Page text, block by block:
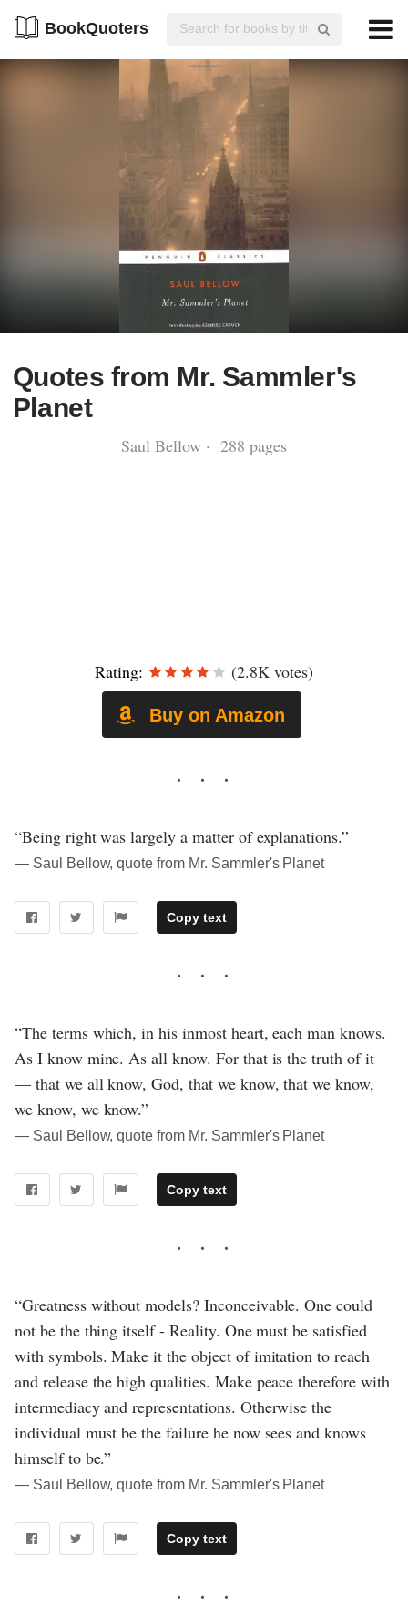
BookQuoters
Quotes from Mr. Sammler's
Planet
Saul Bellow · 288 pages
Rating: (2.8K votes)
Buy on Amazon
“Being right was largely a matter of explanations.”
― Saul Bellow, quote from Mr. Sammler's Planet
Copy text
“The terms which, in his inmost heart, each man knows.
As I know mine. As all know. For that is the truth of it
— that we all know, God, that we know, that we know,
we know, we know.”
― Saul Bellow, quote from Mr. Sammler's Planet
Copy text
“Greatness without models? Inconceivable. One could
not be the thing itself - Reality. One must be satisfied
with symbols. Make it the object of imitation to reach
and release the high qualities. Make peace therefore with
intermediacy and representations. Otherwise the
individual must be the failure he now sees and knows
himself to be.”
― Saul Bellow, quote from Mr. Sammler's Planet
Copy text